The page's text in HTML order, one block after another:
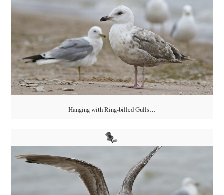
Hanging with Ring-billed Gulls…